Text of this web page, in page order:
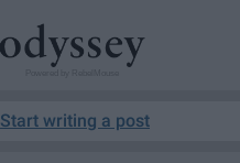
Start writing a post